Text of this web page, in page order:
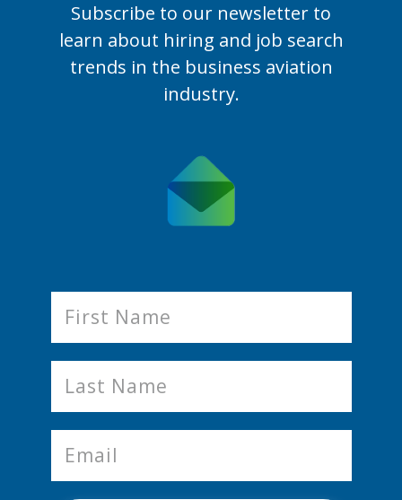
Subscribe to our newsletter to
learn about hiring and job search
trends in the business aviation
industry.